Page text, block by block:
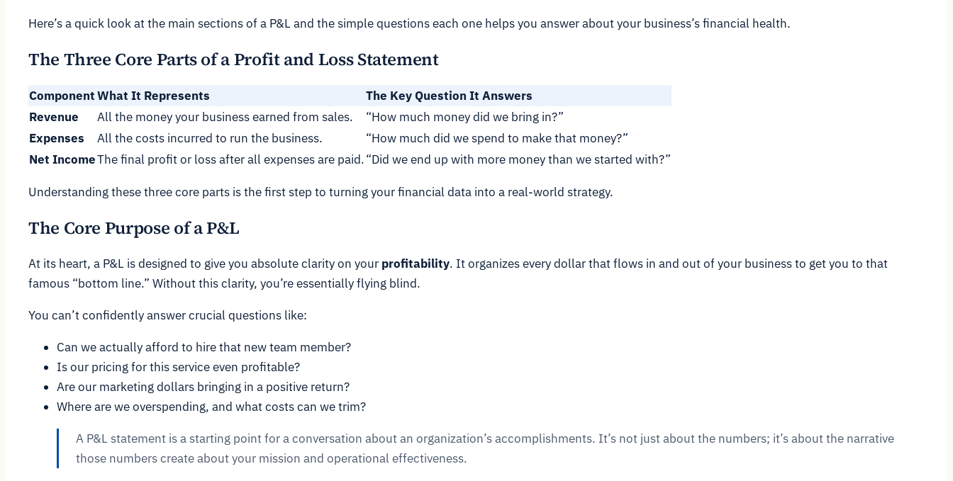
Here’s a quick look at the main sections of a P&L and the simple questions each one helps you answer about your business’s financial health.
The Three Core Parts of a Profit and Loss Statement
ComponentWhat It Represents
The Key Question It Answers
Revenue
All the money your business earned from sales.
“How much money did we bring in?”
Expenses
All the costs incurred to run the business.
“How much did we spend to make that money?”
Net IncomeThe final profit or loss after all expenses are paid.“Did we end up with more money than we started with?”
Understanding these three core parts is the first step to turning your financial data into a real-world strategy.
The Core Purpose of a P&L
At its heart, a P&L is designed to give you absolute clarity on your profitability. It organizes every dollar that flows in and out of your business to get you to that
famous “bottom line.” Without this clarity, you’re essentially flying blind.
You can’t confidently answer crucial questions like:
Can we actually afford to hire that new team member?
Is our pricing for this service even profitable?
Are our marketing dollars bringing in a positive return?
Where are we overspending, and what costs can we trim?
A P&L statement is a starting point for a conversation about an organization’s accomplishments. It’s not just about the numbers; it’s about the narrative
those numbers create about your mission and operational effectiveness.